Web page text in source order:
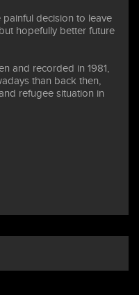
decision to leave
hopefully better future
and recorded in 1981,
than back then,
refugee situation in